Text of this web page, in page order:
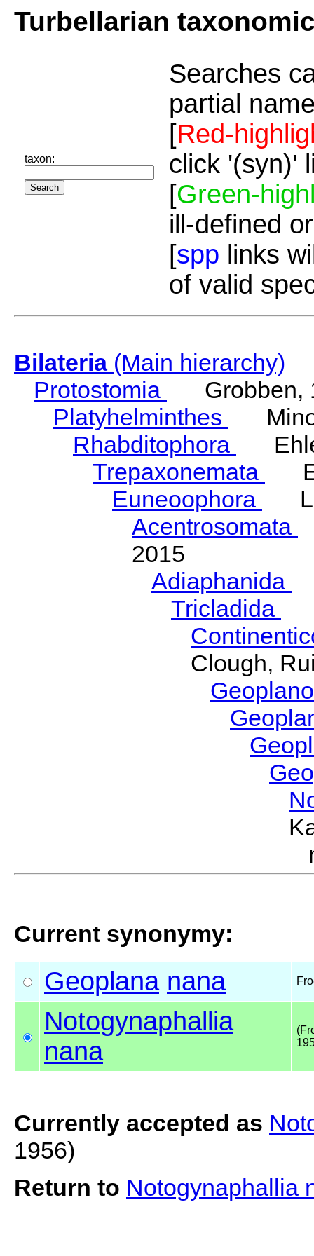
Turbellarian
taxon:
Searches
partial
[Red-
click '(syn)'
[Green-
ill-defined
[spp links
of valid
Bilateria(Main hierarchy)
Protostomia
Grobben,
Platyhelminthes
Rhabditophora
Trepaxonemata
Euneoophora
Acentrosomata
2015
Adiaphanida
Tricladida
Clough,
Current synonymy:
Geoplana nana
Notogynaphallia
nana
Currently accepted as
1956)
Return to Notogynaphallia